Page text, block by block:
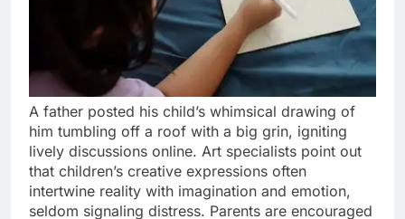
A father posted his child’s whimsical drawing of
him tumbling off a roof with a big grin, igniting
lively discussions online. Art specialists point out
that children’s creative expressions often
intertwine reality with imagination and emotion,
seldom signaling distress. Parents are encouraged